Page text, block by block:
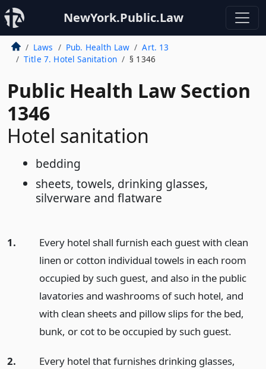
NewYork.Public.Law
Laws Pub. Health Law
Art. 13
Title 7. Hotel Sanitation
§ 1346
Public Health Law Section
1346
Hotel sanitation
bedding
sheets, towels, drinking glasses,
silverware and flatware
1.
Every hotel shall furnish each guest with clean
linen or cotton individual towels in each room
occupied by such guest, and also in the public
lavatories and washrooms of such hotel, and
with clean sheets and pillow slips for the bed,
bunk, or cot to be occupied by such guest.
2.
Every hotel that furnishes drinking glasses,